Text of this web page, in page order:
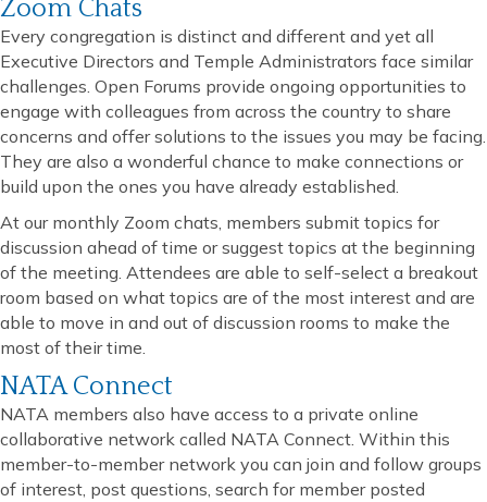
Zoom Chats
Every congregation is distinct and different and yet all
Executive Directors and Temple Administrators face similar
challenges. Open Forums provide ongoing opportunities to
engage with colleagues from across the country to share
concerns and offer solutions to the issues you may be facing.
They are also a wonderful chance to make connections or
build upon the ones you have already established.
At our monthly Zoom chats, members submit topics for
discussion ahead of time or suggest topics at the beginning
of the meeting. Attendees are able to self-select a breakout
room based on what topics are of the most interest and are
able to move in and out of discussion rooms to make the
most of their time.
NATA Connect
NATA members also have access to a private online
collaborative network called NATA Connect. Within this
member-to-member network you can join and follow groups
of interest, post questions, search for member posted